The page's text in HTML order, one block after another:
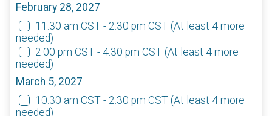
February 28, 2027
11:30 am CST - 2:30 pm CST (At least 4 more
needed)
2:00 pm CST - 4:30 pm CST (At least 4 more
needed)
March 5, 2027
10:30 am CST - 2:30 pm CST (At least 4 more
needed)